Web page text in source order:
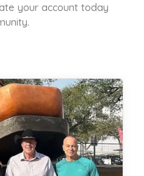
your account today